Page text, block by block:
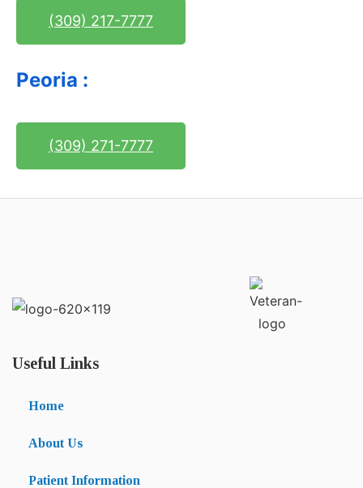
(309) 217-7777
Peoria :
(309) 271-7777
Useful Links
Home
About Us
Patient Information